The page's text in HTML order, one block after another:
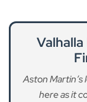
Aston
here as it